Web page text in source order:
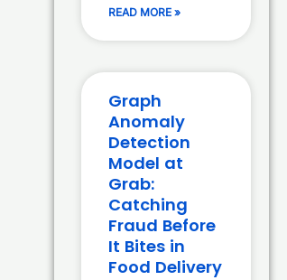
READ MORE »
Graph
Anomaly
Detection
Model at
Grab:
Catching
Fraud Before
It Bites in
Food Delivery